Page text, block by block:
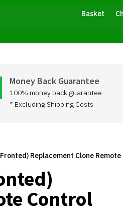
Basket
Money Back Guarantee
100% money back guarantee.
* Excluding Shipping Costs
Replacement Clone
Control